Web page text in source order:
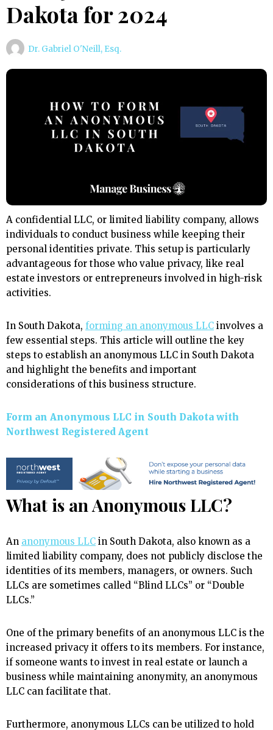
Dakota for 2024
Dr. Gabriel O'Neill, Esq.
A confidential LLC, or limited liability company, allows
individuals to conduct business while keeping their
personal identities private. This setup is particularly
advantageous for those who value privacy, like real
estate investors or entrepreneurs involved in high-risk
activities.
In South Dakota, forming an anonymous LLC involves a
few essential steps. This article will outline the key
steps to establish an anonymous LLC in South Dakota
and highlight the benefits and important
considerations of this business structure.
Form an Anonymous LLC in South Dakota with
Northwest Registered Agent
What is an Anonymous LLC?
An anonymous LLC in South Dakota, also known as a
limited liability company, does not publicly disclose the
identities of its members, managers, or owners. Such
LLCs are sometimes called “Blind LLCs” or “Double
LLCs.”
One of the primary benefits of an anonymous LLC is the
increased privacy it offers to its members. For instance,
if someone wants to invest in real estate or launch a
business while maintaining anonymity, an anonymous
LLC can facilitate that.
Furthermore, anonymous LLCs can be utilized to hold